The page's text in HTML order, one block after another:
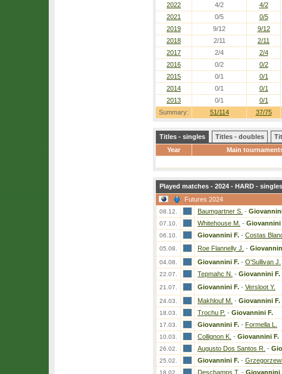
Summary: 51/114 37/75
2022
4/2 4/2
2021
0/5 0/5
2019
9/12 9/12
2018
2/11 2/11
2017
2/4 2/4
2016
0/2 0/2
2015
0/1 0/1
2014
0/1 0/1
2013
0/1 0/1
Titles - singles Titles - doubles
Year
Main
Played matches - 2024 - HARD - singles
Futures 2024
08.12. Baumgartner S. -
07.10. Whitehouse M. - Giovannini
06.10. Giovannini F. - Costas
05.08. Roe Flannelly J. -
04.08. Giovannini F. - O'Sullivan J.
22.07. Tepmahc N. - Giovannini F.
21.07. Giovannini F. - Versloot Y.
24.03. Makhlouf M. - Giovannini F.
18.03. Trochu P. - Giovannini F.
17.03. Giovannini F. - Formella L.
10.03. Collignon K. - Giovannini F.
26.02. Augusto Dos Santos R. -
25.02. Giovannini F. -
18.02. Deschamps T. - Giovannini